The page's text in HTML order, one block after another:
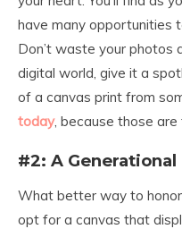
have many opportunities
Don’t waste your photos
digital world, give it a
of a canvas print from
today, because those
#2: A Generational
What better way to
opt for a canvas that